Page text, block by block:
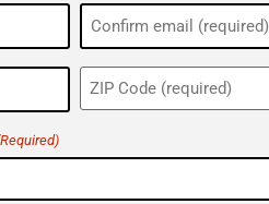
ZIP
(Required)